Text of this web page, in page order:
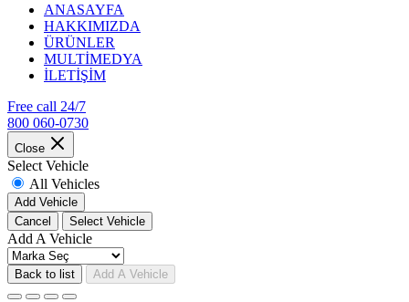
ANASAYFA
HAKKIMIZDA
ÜRÜNLER
MULTİMEDYA
İLETİŞİM
Free call 24/7
800 060-0730
Close
Select Vehicle
All Vehicles
Add Vehicle
Cancel
Select Vehicle
Add A Vehicle
Back to list Add A Vehicle